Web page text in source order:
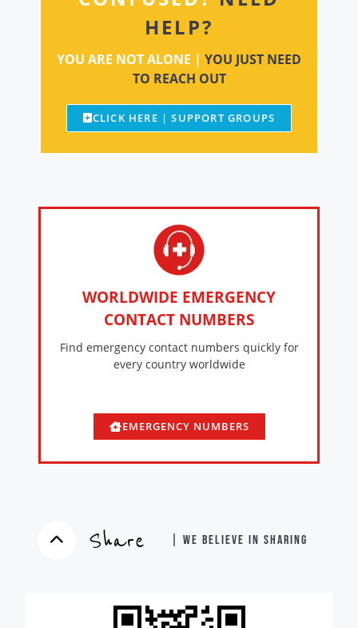
HELP?
YOU ARE NOT ALONE | YOU JUST NEED
TO REACH OUT
CLICK HERE | SUPPORT GROUPS
WORLDWIDE EMERGENCY
CONTACT NUMBERS
Find emergency contact numbers quickly for
every country worldwide
EMERGENCY NUMBERS
Share | WE BELIEVE IN SHARING